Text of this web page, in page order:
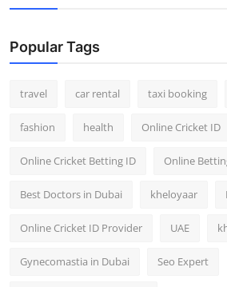
Popular Tags
travel car rental taxi booking
fashion health Online Cricket ID
Online Cricket Betting ID Online
Best Doctors in Dubai kheloyaar
Online Cricket ID Provider UAE
Gynecomastia in Dubai Seo Expert